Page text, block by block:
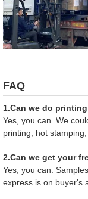
FAQ
1.Can we do
Yes, you can. We
printing, hot stamping,
2.Can we get your
Yes, you can.
express is on buyer's